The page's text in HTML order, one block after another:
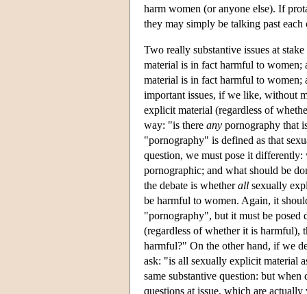
harm women (or anyone else). If
they may simply be talking past each
Two really substantive issues at
material is in fact harmful to
material is in fact harmful to women;
important issues, if we like, without
explicit material (regardless of
way: "is there any pornography that
"pornography" is defined as that
question, we must pose it
pornographic; and what should be
the debate is whetherall sexually
be harmful to women. Again, it
"pornography", but it must be
(regardless of whether it is harmful),
harmful?" On the other hand, if we
ask: "is all sexually explicit material
same substantive question: but
questions at issue, which are